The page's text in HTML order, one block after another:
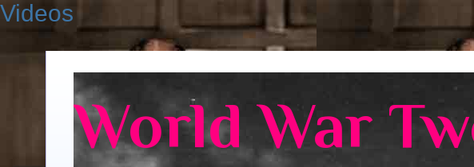
Videos
World War